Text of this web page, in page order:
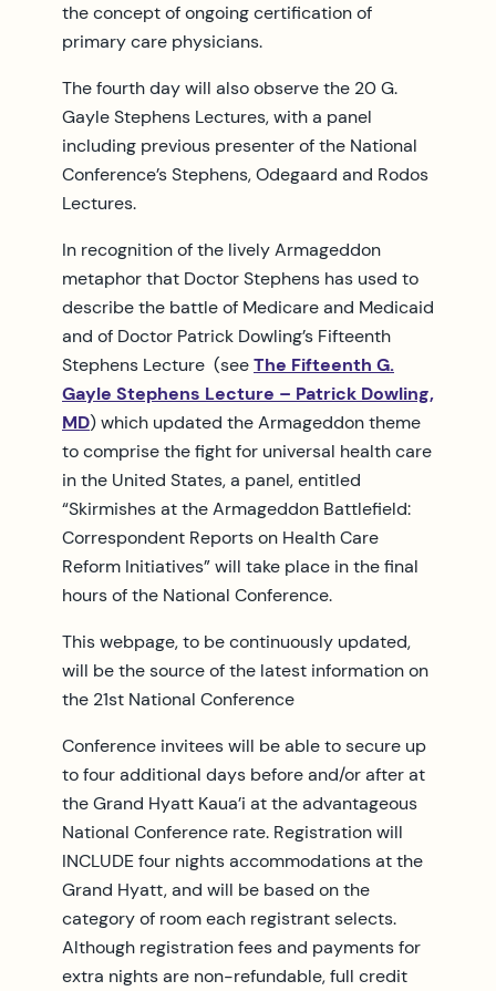
the concept of ongoing certification of
primary care physicians.
The fourth day will also observe the 20 G.
Gayle Stephens Lectures, with a panel
including previous presenter of the National
Conference’s Stephens, Odegaard and Rodos
Lectures.
In recognition of the lively Armageddon
metaphor that Doctor Stephens has used to
describe the battle of Medicare and Medicaid
and of Doctor Patrick Dowling’s Fifteenth
Stephens Lecture (seeThe Fifteenth G.
Gayle Stephens Lecture – Patrick Dowling,
MD) which updated the Armageddon theme
to comprise the fight for universal health care
in the United States, a panel, entitled
“Skirmishes at the Armageddon Battlefield:
Correspondent Reports on Health Care
Reform Initiatives” will take place in the final
hours of the National Conference.
This webpage, to be continuously updated,
will be the source of the latest information on
the 21st National Conference
Conference invitees will be able to secure up
to four additional days before and/or after at
the Grand Hyatt Kaua’i at the advantageous
National Conference rate. Registration will
INCLUDE four nights accommodations at the
Grand Hyatt, and will be based on the
category of room each registrant selects.
Although registration fees and payments for
extra nights are non-refundable, full credit